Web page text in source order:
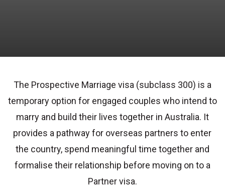
The Prospective Marriage visa (subclass 300) is a
temporary option for engaged couples who intend to
marry and build their lives together in Australia. It
provides a pathway for overseas partners to enter
the country, spend meaningful time together and
formalise their relationship before moving on to a
Partner visa.